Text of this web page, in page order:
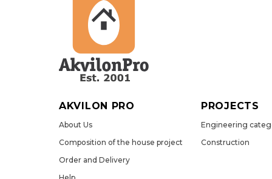
AKVILON PRO
About Us
Сomposition of the house project
Order and Delivery
PROJECTS
Engineering
Construction